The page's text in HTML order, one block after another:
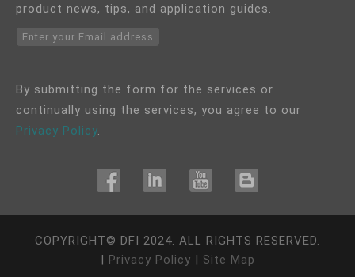
product news, tips, and application guides.
Enter your Email address
By submitting the form for the services or
continually using the services, you agree to our
Privacy Policy.
COPYRIGHT© DFI 2024. ALL RIGHTS RESERVED.
| Privacy Policy | Site Map